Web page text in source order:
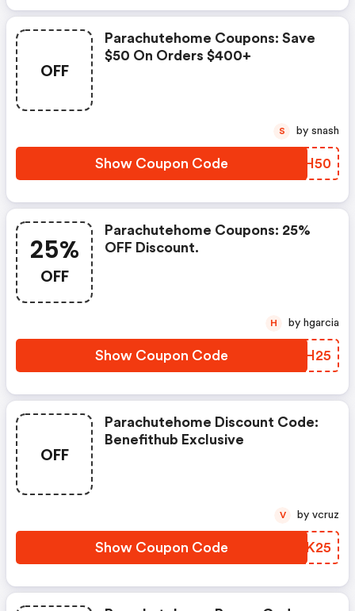
OFF
Parachutehome Coupons: Save
$50 On Orders $400+
Show Coupon Code RFFH50
S by snash
25%
OFF
Parachutehome Coupons: 25%
OFF Discount.
Show Coupon Code ECYH25
H by hgarcia
OFF
Parachutehome Discount Code:
Benefithub Exclusive
Show Coupon Code ABXK25
V by vcruz